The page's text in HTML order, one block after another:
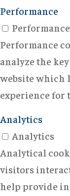
Performance
Performance
Performance
analyze the
website which
experience for
Analytics
Analytics
Analytical
visitors
help provide